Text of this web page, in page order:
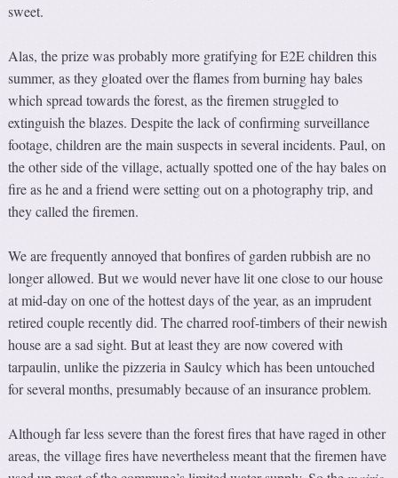
sweet.
Alas, the prize was probably more gratifying for E2E children this
summer, as they gloated over the flames from burning hay bales
which spread towards the forest, as the firemen struggled to
extinguish the blazes. Despite the lack of confirming surveillance
footage, children are the main suspects in several incidents. Paul, on
the other side of the village, actually spotted one of the hay bales on
fire as he and a friend were setting out on a photography trip, and
they called the firemen.
We are frequently annoyed that bonfires of garden rubbish are no
longer allowed. But we would never have lit one close to our house
at mid-day on one of the hottest days of the year, as an imprudent
retired couple recently did. The charred roof-timbers of their newish
house are a sad sight. But at least they are now covered with
tarpaulin, unlike the pizzeria in Saulcy which has been untouched
for several months, presumably because of an insurance problem.
Although far less severe than the forest fires that have raged in other
areas, the village fires have nevertheless meant that the firemen have